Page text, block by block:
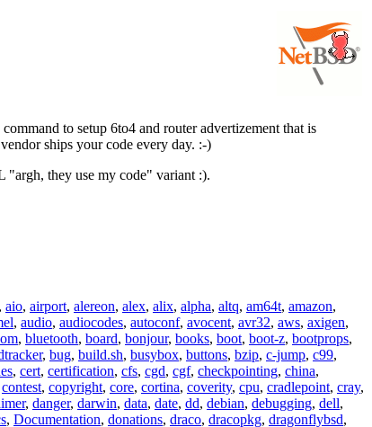
command to setup 6to4 and router advertizement that is
ships your code every day. :-)
"argh, they use my code" variant :).
, aio, airport, alereon, alex, alix, alpha, altq, am64t, amazon,
, audio, audiocodes, autoconf, avocent, avr32, aws, axigen,
, bluetooth, board, bonjour, books, boot, boot-z, bootprops,
, bug, build.sh, busybox, buttons, bzip, c-jump, c99,
, cert, certification, cfs, cgd, cgf, checkpointing, china,
contest, copyright, core, cortina, coverity, cpu, cradlepoint, cray,
, danger, darwin, data, date, dd, debian, debugging, dell,
, Documentation, donations, draco, dracopkg, dragonflybsd,